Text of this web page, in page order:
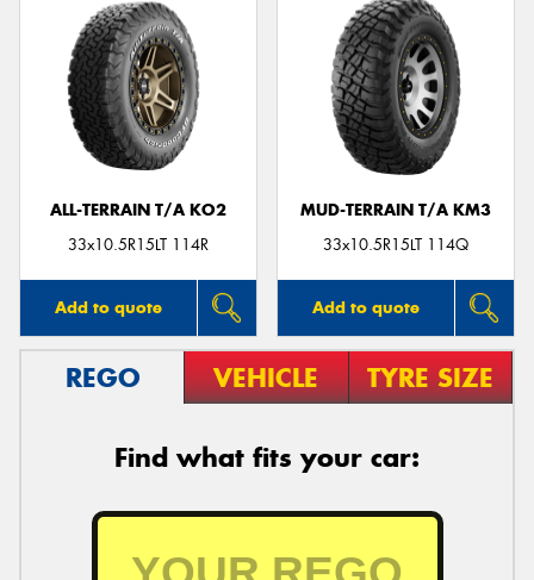
ALL-TERRAIN T/A KO2
33x10.5R15LT 114R
Add to quote
MUD-TERRAIN T/A KM3
33x10.5R15LT 114Q
Add to quote
REGO VEHICLE TYRE SIZE
Find what fits your car: